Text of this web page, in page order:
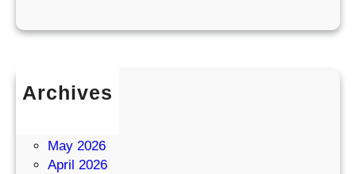
Archives
May 2026
April 2026